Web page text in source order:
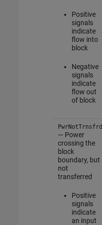
Positive
signals
indicate
flow into
block
Negative
signals
indicate
flow out
of block
PwrNotTrnsfrd
— Power
crossing the
block
boundary, but
not
transferred
Positive
signals
indicate
an input